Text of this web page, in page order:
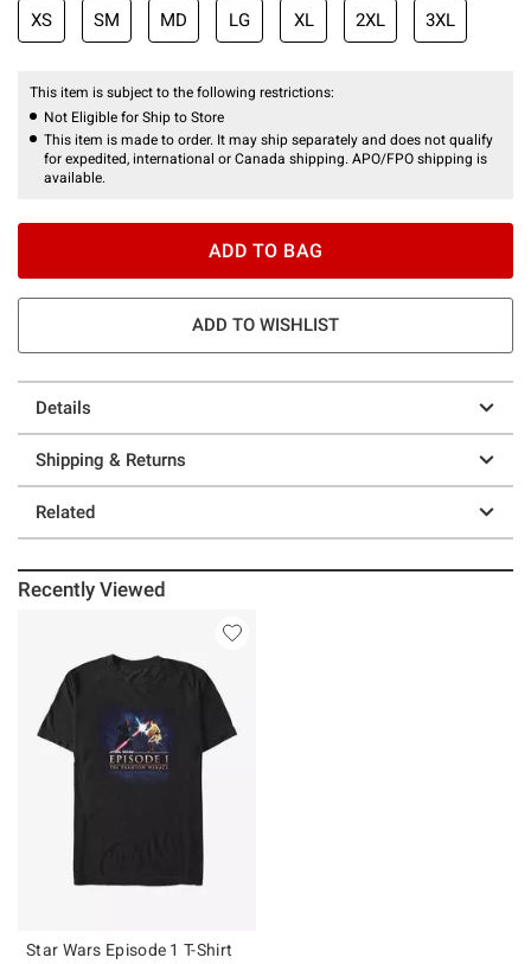
XS SM MD LG XL 2XL 3XL
This item is subject to the following restrictions:
Not Eligible for Ship to Store
This item is made to order. It may ship separately and does not qualify
for expedited, international or Canada shipping. APO/FPO shipping is
available.
ADD TO BAG
ADD TO WISHLIST
Details
Shipping & Returns
Related
Recently Viewed
Star Wars Episode 1 T-Shirt